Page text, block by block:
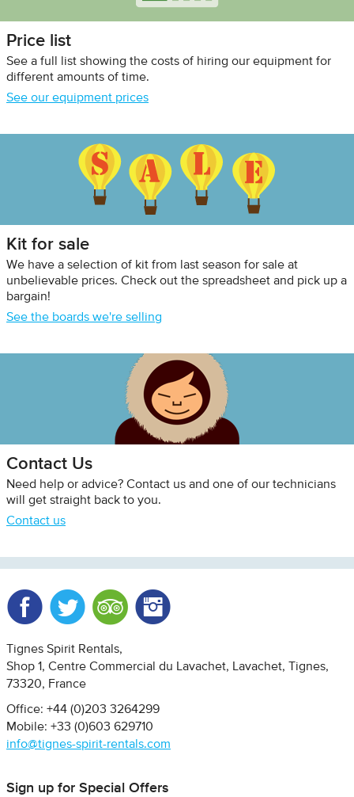
Price list
See a full list showing the costs of hiring our equipment for
different amounts of time.
See our equipment prices
Kit for sale
We have a selection of kit from last season for sale at
unbelievable prices. Check out the spreadsheet and pick up a
bargain!
See the boards we're selling
Contact Us
Need help or advice? Contact us and one of our technicians
will get straight back to you.
Contact us
Tignes Spirit Rentals
Shop 1, Centre Commercial du Lavachet
Lavachet, Tignes
73320
France
Office: +44 (0)203 3264299
Mobile: +33 (0)603 629710
info@tignes-spirit-rentals.com
Sign up for Special Offers